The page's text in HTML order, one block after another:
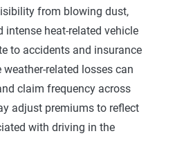
make it easy for you
the right price.
so you can find
from blowing dust,
intense heat-related vehicle
to accidents and insurance
related losses can
claim frequency across
adjust premiums to reflect
with driving in the